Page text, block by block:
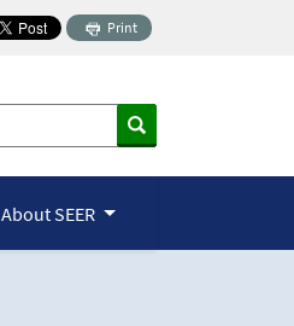
Print
About SEER